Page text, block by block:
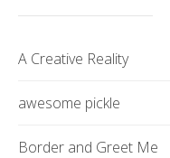
A Creative Reality
awesome pickle
Border and Greet Me